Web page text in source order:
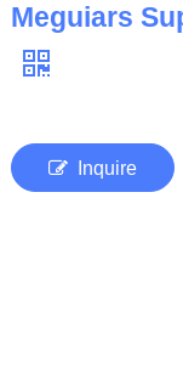
Meguiars
Inquire